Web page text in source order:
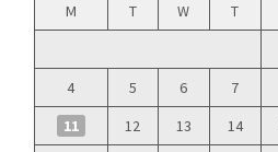
M
T W T
4
5 6 7
11
12 13 14